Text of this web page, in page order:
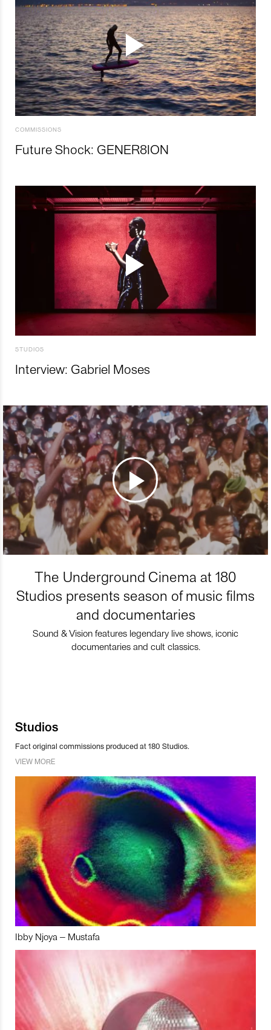
COMMISSIONS
Future Shock: GENER8ION
STUDIOS
Interview: Gabriel Moses
The Underground Cinema at 180
Studios presents season of music films
and documentaries
Sound & Vision features legendary live shows, iconic
documentaries and cult classics.
Studios
Fact original commissions produced at 180 Studios.
VIEW MORE
Ibby Njoya – Mustafa